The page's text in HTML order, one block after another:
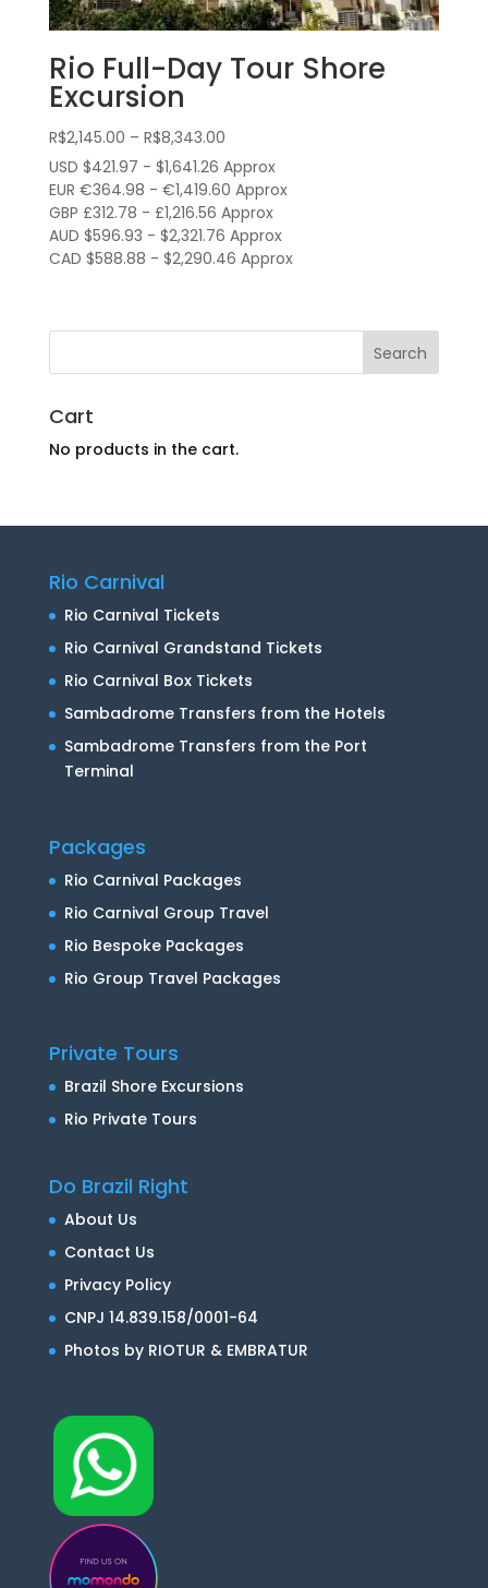
Rio Full-Day Tour Shore
Excursion
R$2,145.00 – R$8,343.00Price
range:
R$2,145.00
through
R$8,343.00
USD $421.97 - $1,641.26 Approx
EUR €364.98 - €1,419.60 Approx
GBP £312.78 - £1,216.56 Approx
AUD $596.93 - $2,321.76 Approx
CAD $588.88 - $2,290.46 Approx
Cart
No products in the cart.
Rio Carnival
Rio Carnival Tickets
Rio Carnival Grandstand Tickets
Rio Carnival Box Tickets
Sambadrome Transfers from the Hotels
Sambadrome Transfers from the Port
Terminal
Packages
Rio Carnival Packages
Rio Carnival Group Travel
Rio Bespoke Packages
Rio Group Travel Packages
Private Tours
Brazil Shore Excursions
Rio Private Tours
Do Brazil Right
About Us
Contact Us
Privacy Policy
CNPJ 14.839.158/0001-64
Photos by RIOTUR & EMBRATUR